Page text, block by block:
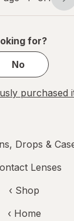
for?
No
purchased
Drops &
Lenses
‹ Shop
‹ Home